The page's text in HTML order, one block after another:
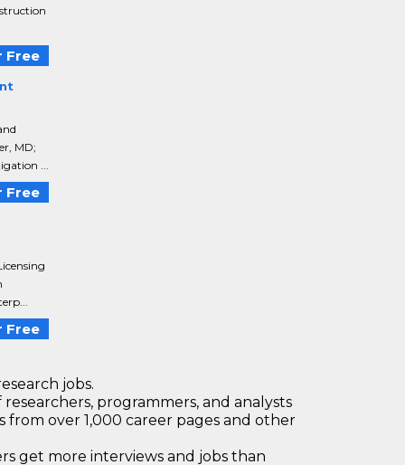
Free
MD;
...
Free
Free
jobs.
programmers, and analysts
from over 1,000 career pages and other
get more interviews and jobs than